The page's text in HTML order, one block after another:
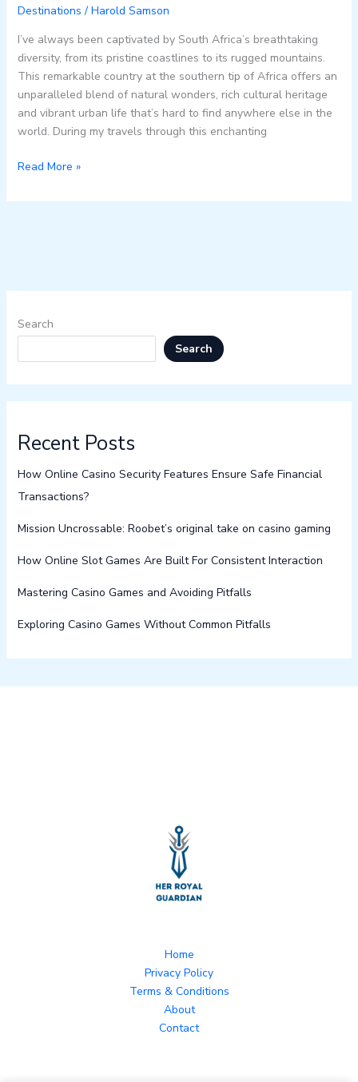
Destinations / Harold Samson
I’ve always been captivated by South Africa’s breathtaking
diversity, from its pristine coastlines to its rugged mountains.
This remarkable country at the southern tip of Africa offers an
unparalleled blend of natural wonders, rich cultural heritage
and vibrant urban life that’s hard to find anywhere else in the
world. During my travels through this enchanting
Read More »
Search
Search
Recent Posts
How Online Casino Security Features Ensure Safe Financial
Transactions?
Mission Uncrossable: Roobet’s original take on casino gaming
How Online Slot Games Are Built For Consistent Interaction
Mastering Casino Games and Avoiding Pitfalls
Exploring Casino Games Without Common Pitfalls
Home
Privacy Policy
Terms & Conditions
About
Contact